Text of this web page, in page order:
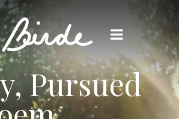
Pursued